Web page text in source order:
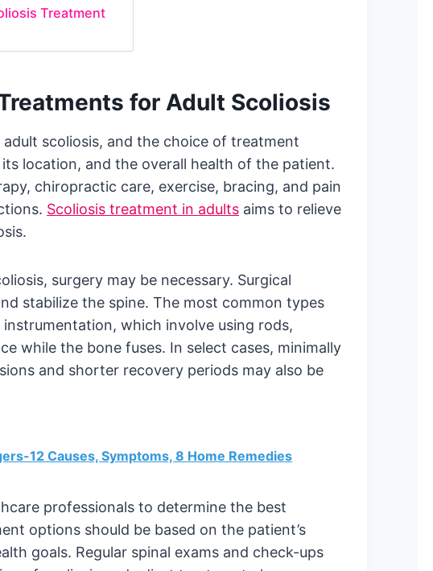
Treatment
for Adult Scoliosis
scoliosis, and the choice of treatment
location, and the overall health of the patient.
chiropractic care, exercise, bracing, and pain
Scoliosis treatment in adults aims to relieve
surgery may be necessary. Surgical
stabilize the spine. The most common types
which involve using rods,
while the bone fuses. In select cases, minimally
and shorter recovery periods may also be
12 Causes, Symptoms, 8 Home Remedies
professionals to determine the best
options should be based on the patient’s
goals. Regular spinal exams and check-ups